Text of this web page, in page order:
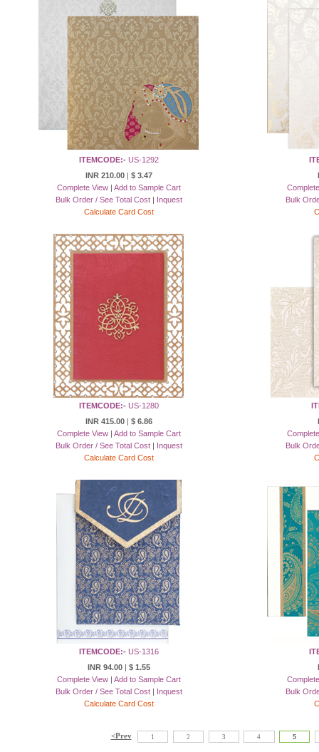
ITEMCODE:-US-1292
INR 210.00| $ 3.47
Complete View| Add to Sample Cart
Bulk Order / See Total Cost| Inquest
Calculate Card Cost
Bulk
ITEMCODE:-US-1280
INR 415.00| $ 6.86
Complete View| Add to Sample Cart
Bulk Order / See Total Cost| Inquest
Calculate Card Cost
Bulk
ITEMCODE:-US-1316
INR 94.00| $ 1.55
Complete View| Add to Sample Cart
Bulk Order / See Total Cost| Inquest
Calculate Card Cost
Bulk
<Prev 1 2 3 4 5